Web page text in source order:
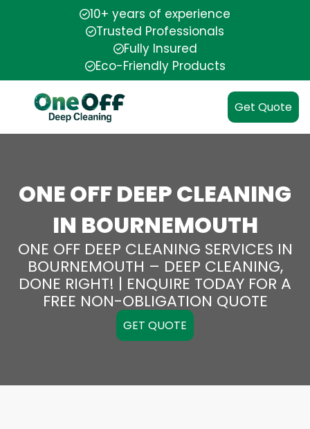
10+ years of experience
Trusted Professionals
Fully Insured
Eco-Friendly Products
Get Quote
ONE OFF DEEP CLEANING
IN BOURNEMOUTH
ONE OFF DEEP CLEANING SERVICES IN
BOURNEMOUTH – DEEP CLEANING,
DONE RIGHT! | ENQUIRE TODAY FOR A
FREE NON-OBLIGATION QUOTE
GET QUOTE